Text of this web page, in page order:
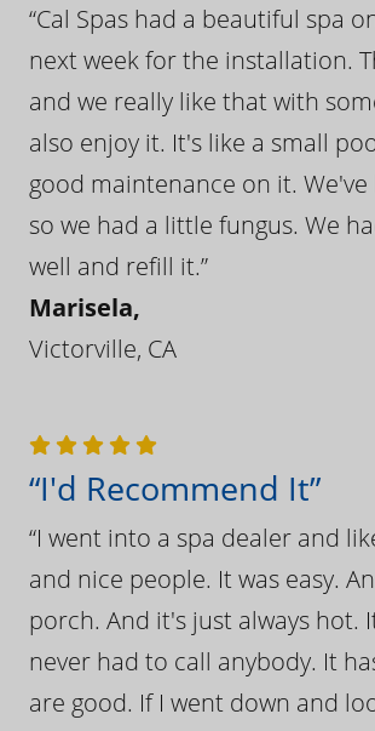
“Cal Spas had a beautiful spa
next week for the installation.
and we really like that with
also enjoy it. It's like a small
good maintenance on it.
so we had a little fungus. We
well and refill it.”
Marisela,
Victorville, CA
“I'd Recommend It”
“I went into a spa dealer and
and nice people. It was easy.
porch. And it's just always hot.
never had to call anybody. It
are good. If I went down and